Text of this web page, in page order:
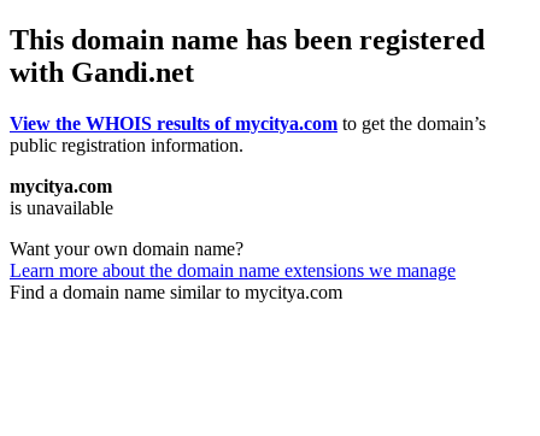
This domain name has been registered
with Gandi.net
View the WHOIS results of mycitya.com to get the domain’s
public registration information.
mycitya.com
is unavailable
Want your own domain name?
Learn more about the domain name extensions we manage
Find a domain name similar to mycitya.com